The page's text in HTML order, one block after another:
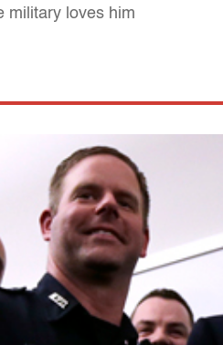
military loves him